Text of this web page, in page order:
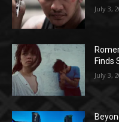
July 3,
Finds
July 3,